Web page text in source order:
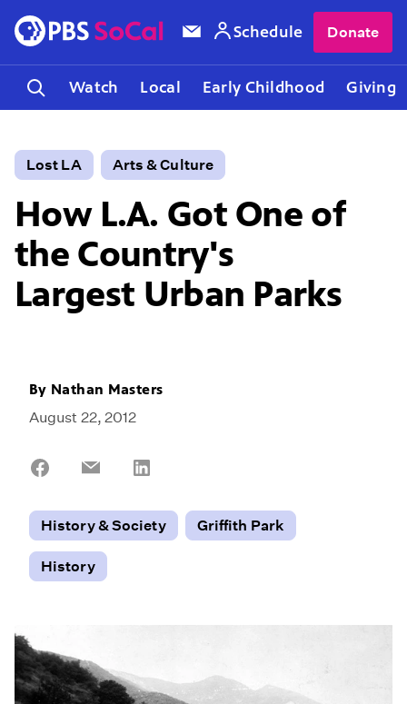
Watch Local Early Childhood Giving
Schedule Donate
Lost LA Arts & Culture
How L.A. Got One of
the Country's
Largest Urban Parks
By Nathan Masters
August 22, 2012
Share
Share
History & Society
Griffith Park
History